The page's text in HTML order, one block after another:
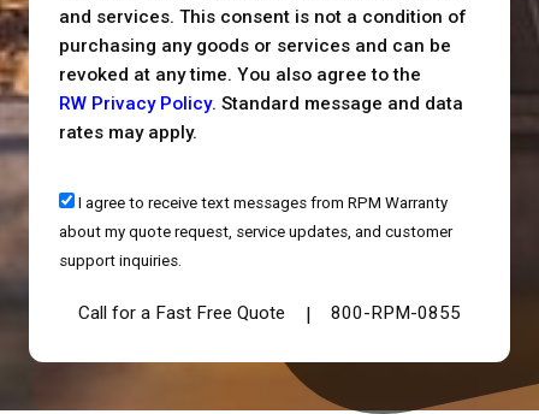
and services. This consent is not a condition of
purchasing any goods or services and can be
revoked at any time. You also agree to the
RW Privacy Policy. Standard message and data
rates may apply.
I agree to receive text messages from RPM Warranty
about my quote request, service updates, and customer
support inquiries.
Call for a Fast Free Quote | 800-RPM-0855